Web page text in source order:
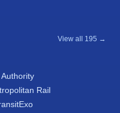
View all 195 →
Rail
Exo